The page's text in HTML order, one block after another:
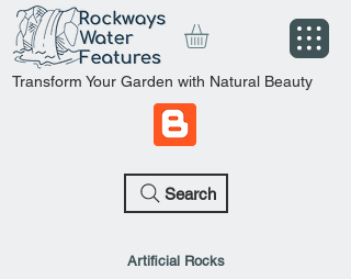
Search
Transform Your Garden with Natural Beauty
Artificial Rocks